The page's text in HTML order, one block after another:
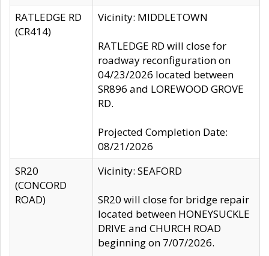
RATLEDGE RD
(CR414)
Vicinity: MIDDLETOWN
RATLEDGE RD will close for
roadway reconfiguration on
04/23/2026 located between
SR896 and LOREWOOD GROVE
RD.
Projected Completion Date:
08/21/2026
SR20
(CONCORD
ROAD)
Vicinity: SEAFORD
SR20 will close for bridge repair
located between HONEYSUCKLE
DRIVE and CHURCH ROAD
beginning on 7/07/2026.